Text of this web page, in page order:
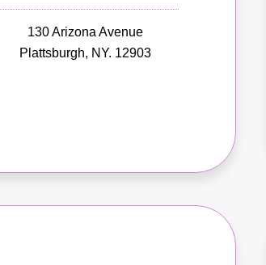
130 Arizona Avenue
Plattsburgh, NY. 12903